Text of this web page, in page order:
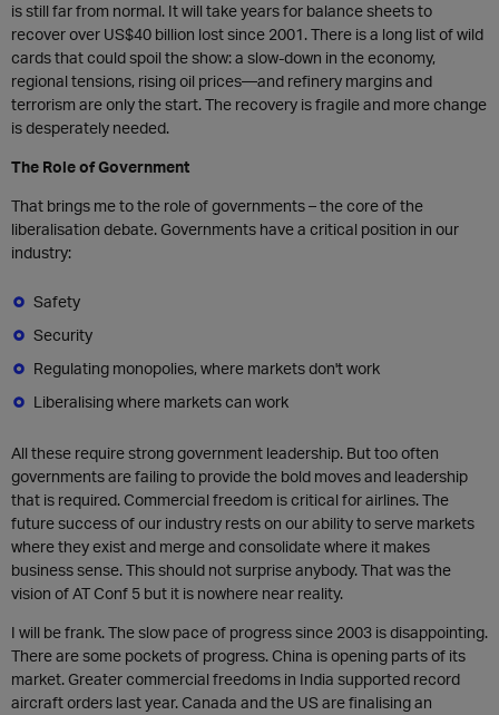
is still far from normal. It will take years for balance sheets to
recover over US$40 billion lost since 2001. There is a long list of wild
cards that could spoil the show: a slow-down in the economy,
regional tensions, rising oil prices—and refinery margins and
terrorism are only the start. The recovery is fragile and more change
is desperately needed.
The Role of Government
That brings me to the role of governments – the core of the
liberalisation debate. Governments have a critical position in our
industry:
Safety
Security
Regulating monopolies, where markets don't work
Liberalising where markets can work
All these require strong government leadership. But too often
governments are failing to provide the bold moves and leadership
that is required. Commercial freedom is critical for airlines. The
future success of our industry rests on our ability to serve markets
where they exist and merge and consolidate where it makes
business sense. This should not surprise anybody. That was the
vision of AT Conf 5 but it is nowhere near reality.
I will be frank. The slow pace of progress since 2003 is disappointing.
There are some pockets of progress. China is opening parts of its
market. Greater commercial freedoms in India supported record
aircraft orders last year. Canada and the US are finalising an